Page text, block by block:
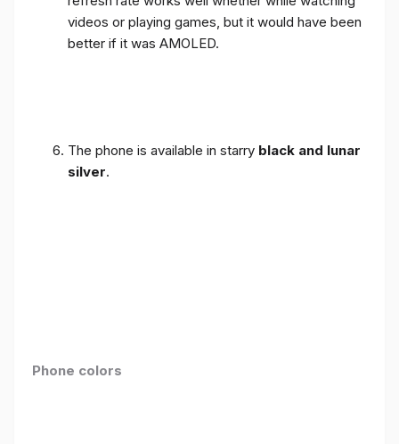
videos or playing games, but it would have been
better if it was AMOLED.
The phone is available in starry black and lunar
silver.
Phone colors